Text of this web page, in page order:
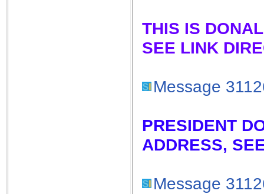
THIS IS
SEE LINK
Message
PRESIDENT
ADDRESS,
Message